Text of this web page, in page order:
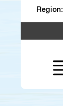
Region: